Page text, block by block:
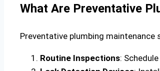
What Are Preventative
Preventative plumbing
Routine Inspections: